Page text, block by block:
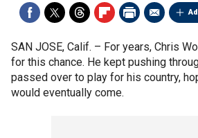
SAN JOSE, Calif. – For years, Chris
for this chance. He kept pushing
passed over to play for his country,
would eventually come.